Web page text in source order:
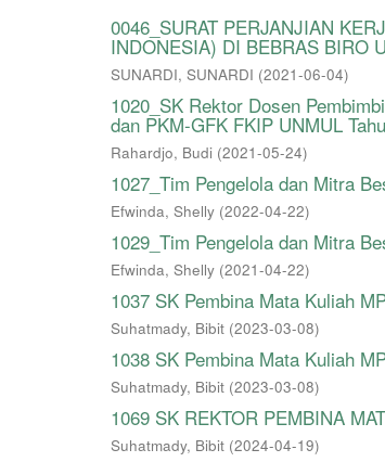
0046_SURAT PERJANJIAN
INDONESIA) DI BEBRAS BIRO
SUNARDI, SUNARDI (2021-06-04)
1020_SK Rektor Dosen
dan PKM-GFK FKIP UNMUL
Rahardjo, Budi (2021-05-24)
1027_Tim Pengelola dan Mitra
Efwinda, Shelly (2022-04-22)
1029_Tim Pengelola dan Mitra
Efwinda, Shelly (2021-04-22)
1037 SK Pembina Mata Kuliah
Suhatmady, Bibit (2023-03-08)
1038 SK Pembina Mata Kuliah
Suhatmady, Bibit (2023-03-08)
1069 SK REKTOR PEMBINA
Suhatmady, Bibit (2024-04-19)